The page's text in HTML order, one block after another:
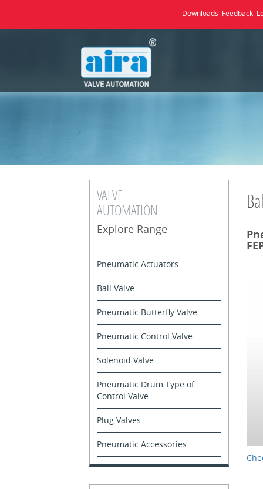
Downloads Feedback
VALVE
AUTOMATION
Explore Range
Pneumatic Actuators
Ball Valve
Pneumatic Butterfly Valve
Pneumatic Control Valve
Solenoid Valve
Pneumatic Drum Type of
Control Valve
Plug Valves
Pneumatic Accessories